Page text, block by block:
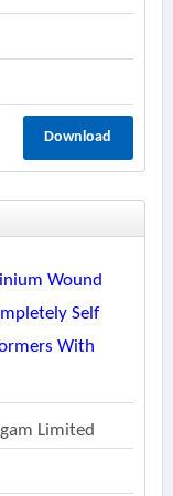
Download
Wound
Self
With
Limited